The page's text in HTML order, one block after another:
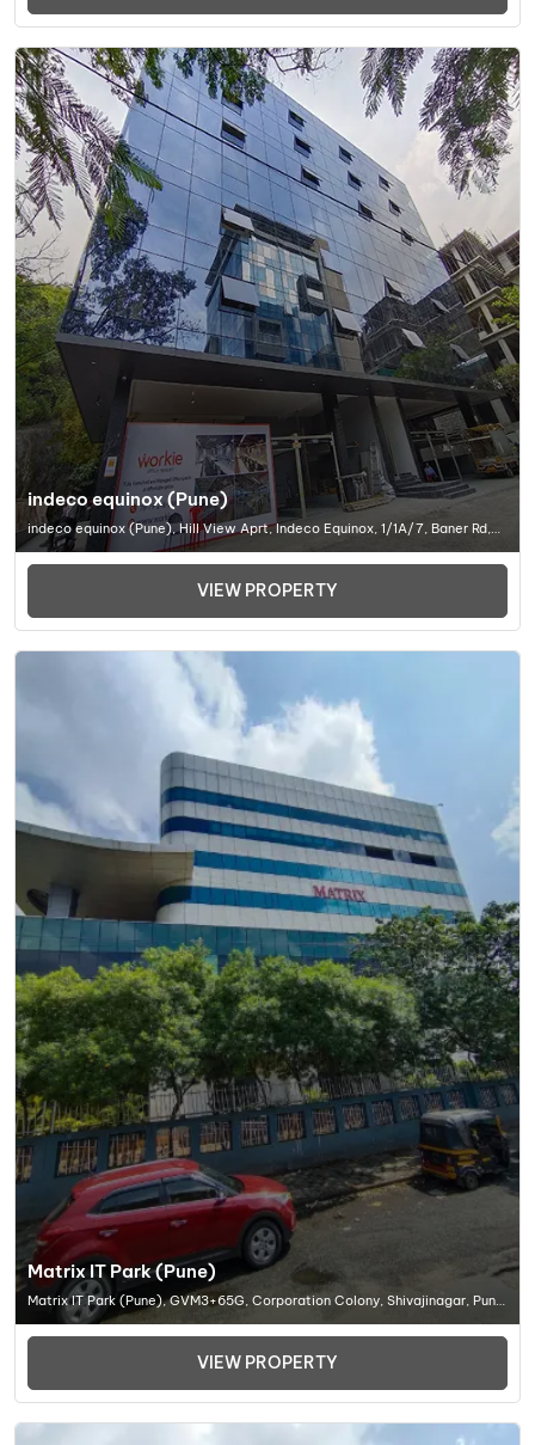
indeco equinox (Pune)
indeco equinox (Pune), Hill View Aprt, Indeco Equinox, 1/1A/7, Baner Rd,
Baner, Pune, Maharashtra 411045, Office Space In Pune
VIEW PROPERTY
Matrix IT Park (Pune)
Matrix IT Park (Pune), GVM3+65G, Corporation Colony, Shivajinagar, Pune,
Maharashtra 411005, Office Space In Pune
VIEW PROPERTY